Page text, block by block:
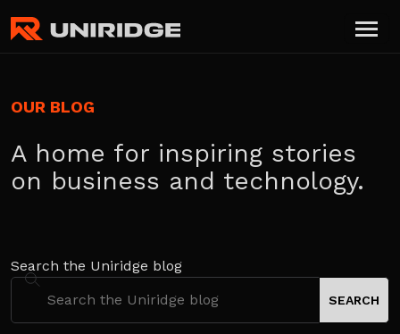
OUR BLOG
A home for inspiring stories
on business and technology.
Search the Uniridge blog